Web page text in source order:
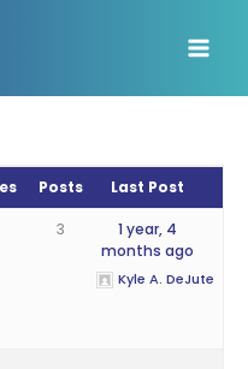
Posts Last Post
3
1 year, 4
months ago
Kyle A. DeJute